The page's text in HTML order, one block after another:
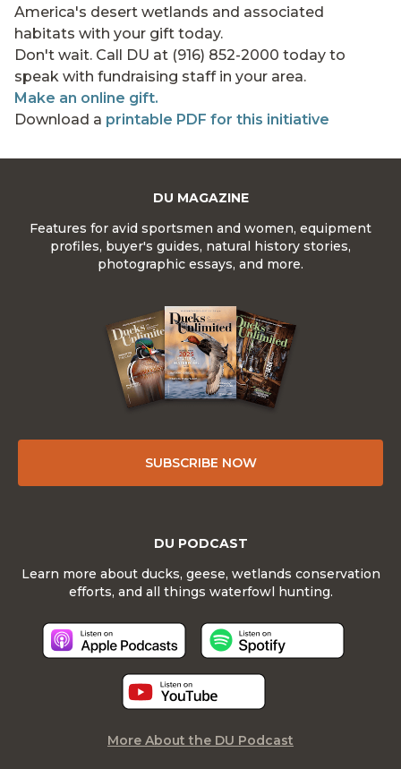
America's desert wetlands and associated
habitats with your gift today.
Don't wait. Call DU at (916) 852-2000 today to
speak with fundraising staff in your area.
Make an online gift.
Download a printable PDF for this initiative
DU MAGAZINE
Features for avid sportsmen and women, equipment
profiles, buyer's guides, natural history stories,
photographic essays, and more.
SUBSCRIBE NOW
DU PODCAST
Learn more about ducks, geese, wetlands conservation
efforts, and all things waterfowl hunting.
More About the DU Podcast